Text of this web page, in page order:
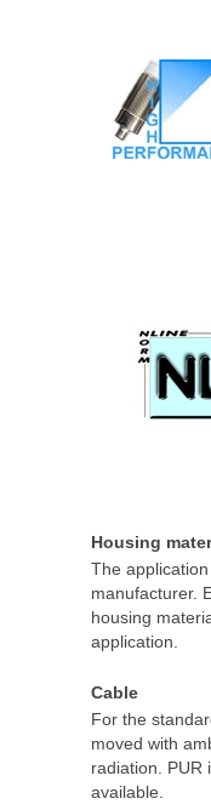
Housing
The
manufacturer.
housing
application.
Cable
For the
moved with
radiation. PUR
available.